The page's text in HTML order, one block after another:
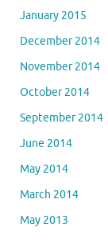
January 2015
December 2014
November 2014
October 2014
September 2014
June 2014
May 2014
March 2014
May 2013